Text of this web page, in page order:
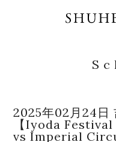
2025年02月24日
【Iyoda
vs Imperial